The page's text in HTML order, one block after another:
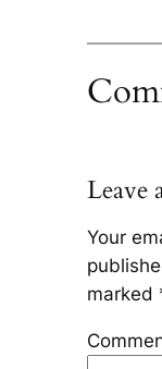
Leave
Your
marked